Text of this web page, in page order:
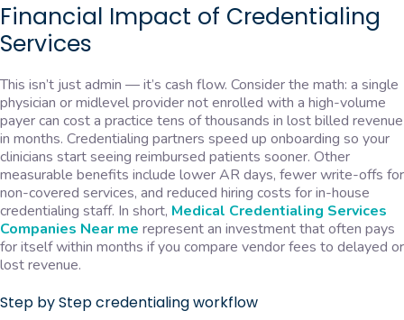
Financial Impact of Credentialing
Services
This isn’t just admin — it’s cash flow. Consider the math: a single
physician or midlevel provider not enrolled with a high-volume
payer can cost a practice tens of thousands in lost billed revenue
in months. Credentialing partners speed up onboarding so your
clinicians start seeing reimbursed patients sooner. Other
measurable benefits include lower AR days, fewer write-offs for
non-covered services, and reduced hiring costs for in-house
credentialing staff. In short, Medical Credentialing Services
Companies Near me represent an investment that often pays
for itself within months if you compare vendor fees to delayed or
lost revenue.
Step by Step credentialing workflow